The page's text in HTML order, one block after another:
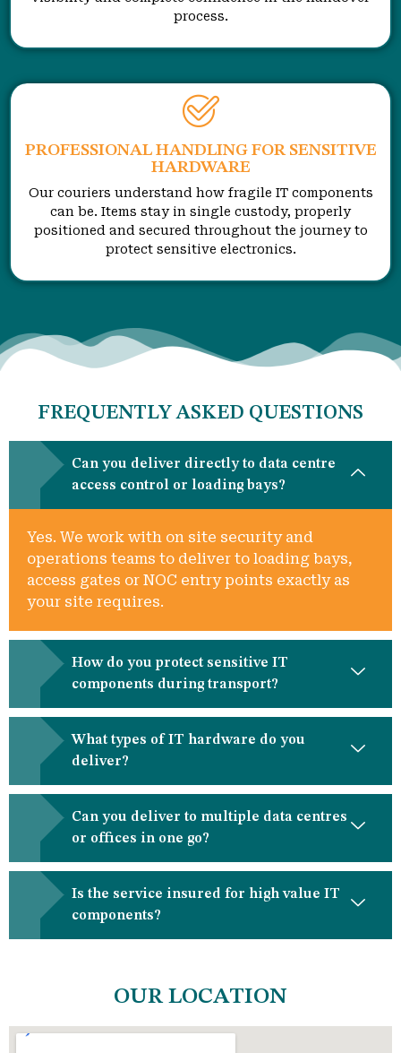
process.
PROFESSIONAL HANDLING FOR SENSITIVE
HARDWARE
Our couriers understand how fragile IT components
can be. Items stay in single custody, properly
positioned and secured throughout the journey to
protect sensitive electronics.
FREQUENTLY ASKED QUESTIONS
Can you deliver directly to data centre
access control or loading bays?
Yes. We work with on site security and
operations teams to deliver to loading bays,
access gates or NOC entry points exactly as
your site requires.
How do you protect sensitive IT
components during transport?
What types of IT hardware do you
deliver?
Can you deliver to multiple data centres
or offices in one go?
Is the service insured for high value IT
components?
OUR LOCATION